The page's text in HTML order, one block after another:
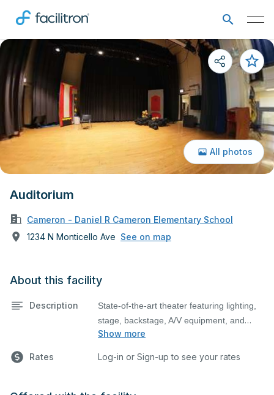
Auditorium
Cameron - Daniel R Cameron Elementary School
1234 N Monticello Ave See on map
All photos
About this facility
Description
Show more
State-of-the-art theater featuring lighting,
stage, backstage, A/V equipment, and
audience seating. This is an excellent
as well as corporate events and seminars.
Rates Log-in or Sign-up to see your rates